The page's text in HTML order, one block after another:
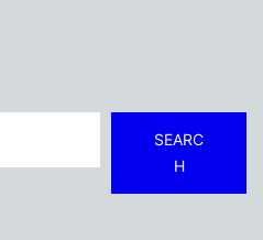
SEARC
H